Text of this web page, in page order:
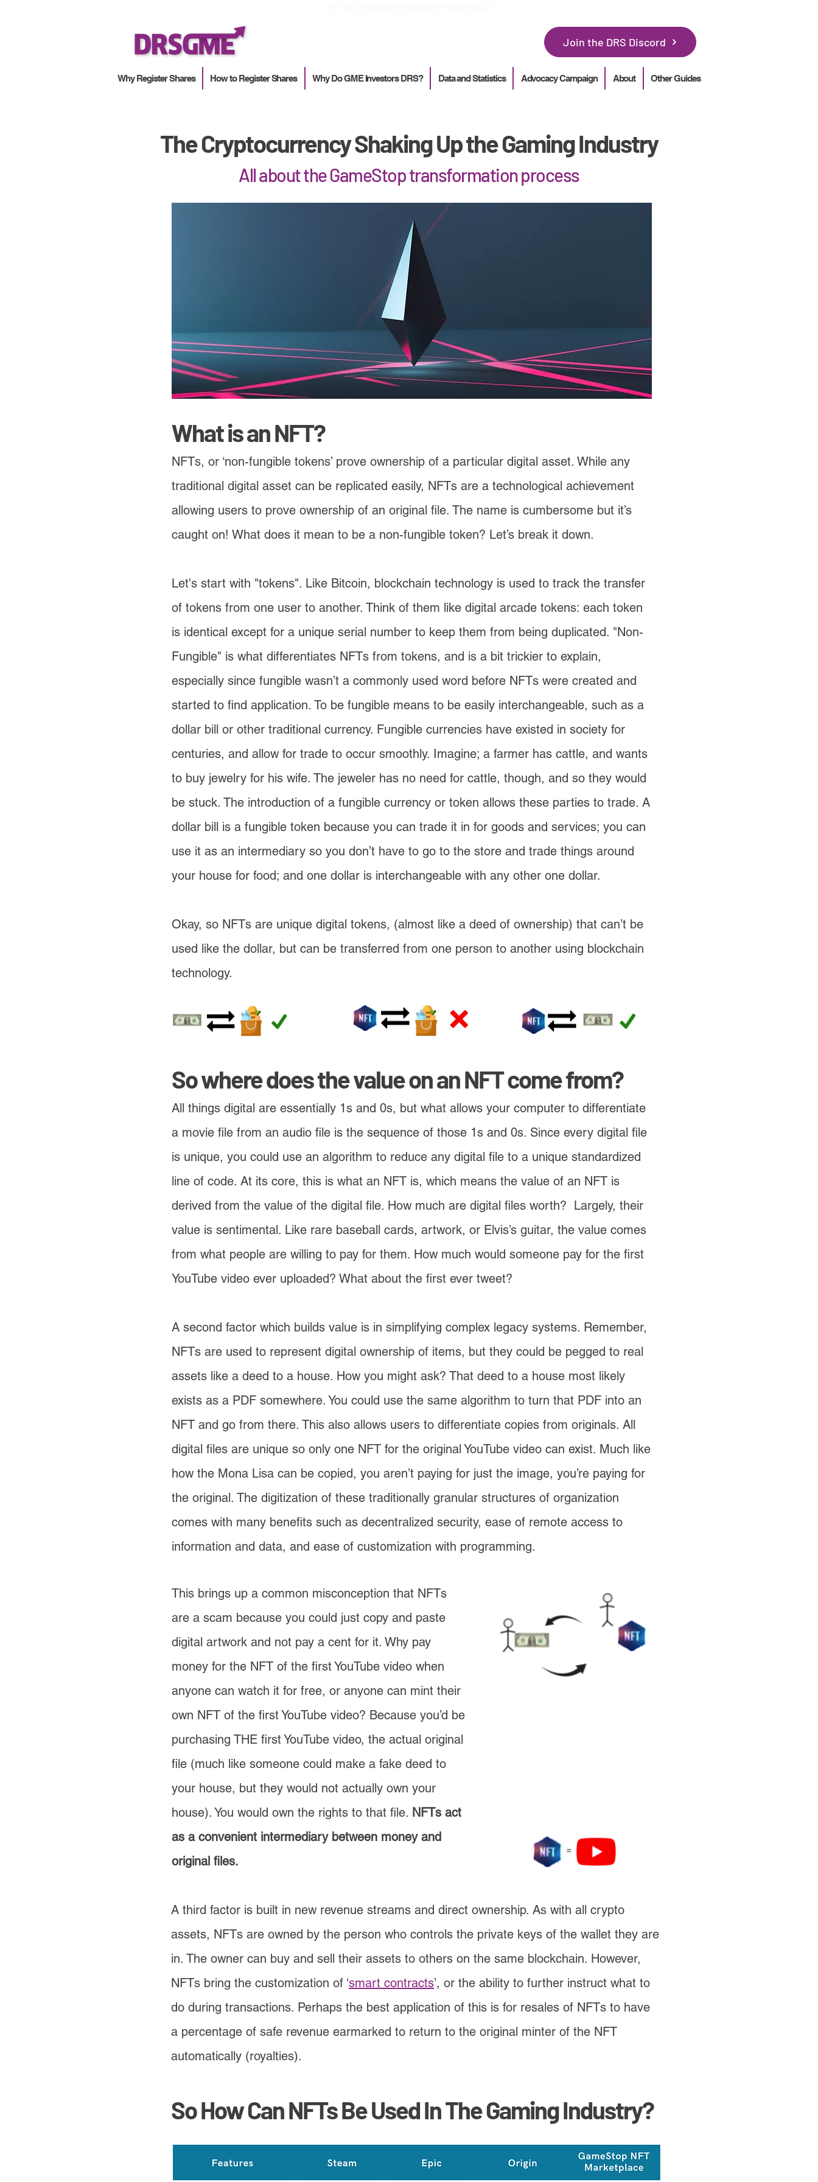
Join the DRS Discord
Why Register Shares How to Register Shares Why Do GME Investors DRS? Data and Statistics Advocacy Campaign About Other Guides
The Cryptocurrency Shaking Up the Gaming Industry
All about the GameStop transformation process
What is an NFT?
NFTs, or ‘non-fungible tokens’ prove ownership of a particular digital asset. While any
traditional digital asset can be replicated easily, NFTs are a technological achievement
allowing users to prove ownership of an original file. The name is cumbersome but it’s
caught on! What does it mean to be a non-fungible token? Let’s break it down.
Let's start with "tokens". Like Bitcoin, blockchain technology is used to track the transfer
of tokens from one user to another. Think of them like digital arcade tokens: each token
is identical except for a unique serial number to keep them from being duplicated. "Non-
Fungible" is what differentiates NFTs from tokens, and is a bit trickier to explain,
especially since fungible wasn’t a commonly used word before NFTs were created and
started to find application. To be fungible means to be easily interchangeable, such as a
dollar bill or other traditional currency. Fungible currencies have existed in society for
centuries, and allow for trade to occur smoothly. Imagine; a farmer has cattle, and wants
to buy jewelry for his wife. The jeweler has no need for cattle, though, and so they would
be stuck. The introduction of a fungible currency or token allows these parties to trade. A
dollar bill is a fungible token because you can trade it in for goods and services; you can
use it as an intermediary so you don’t have to go to the store and trade things around
your house for food; and one dollar is interchangeable with any other one dollar.
Okay, so NFTs are unique digital tokens, (almost like a deed of ownership) that can’t be
used like the dollar, but can be transferred from one person to another using blockchain
technology.
So where does the value on an NFT come from?
All things digital are essentially 1s and 0s, but what allows your computer to differentiate
a movie file from an audio file is the sequence of those 1s and 0s. Since every digital file
is unique, you could use an algorithm to reduce any digital file to a unique standardized
line of code. At its core, this is what an NFT is, which means the value of an NFT is
derived from the value of the digital file. How much are digital files worth? Largely, their
value is sentimental. Like rare baseball cards, artwork, or Elvis’s guitar, the value comes
from what people are willing to pay for them. How much would someone pay for the first
YouTube video ever uploaded? What about the first ever tweet?
A second factor which builds value is in simplifying complex legacy systems. Remember,
NFTs are used to represent digital ownership of items, but they could be pegged to real
assets like a deed to a house. How you might ask? That deed to a house most likely
exists as a PDF somewhere. You could use the same algorithm to turn that PDF into an
NFT and go from there. This also allows users to differentiate copies from originals. All
digital files are unique so only one NFT for the original YouTube video can exist. Much like
how the Mona Lisa can be copied, you aren’t paying for just the image, you’re paying for
the original. The digitization of these traditionally granular structures of organization
comes with many benefits such as decentralized security, ease of remote access to
information and data, and ease of customization with programming.
This brings up a common misconception that NFTs
are a scam because you could just copy and paste
digital artwork and not pay a cent for it. Why pay
money for the NFT of the first YouTube video when
anyone can watch it for free, or anyone can mint their
own NFT of the first YouTube video? Because you’d be
purchasing THE first YouTube video, the actual original
file (much like someone could make a fake deed to
your house, but they would not actually own your
house). You would own the rights to that file. NFTs act
as a convenient intermediary between money and
original files.
A third factor is built in new revenue streams and direct ownership. As with all crypto
assets, NFTs are owned by the person who controls the private keys of the wallet they are
in. The owner can buy and sell their assets to others on the same blockchain. However,
NFTs bring the customization of ‘smart contracts’, or the ability to further instruct what to
do during transactions. Perhaps the best application of this is for resales of NFTs to have
a percentage of safe revenue earmarked to return to the original minter of the NFT
automatically (royalties).
So How Can NFTs Be Used In The Gaming Industry?